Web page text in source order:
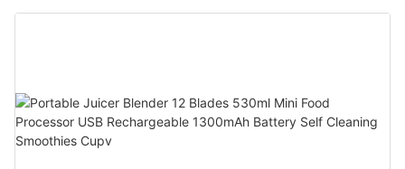
Mixer Cup Outdoor Travel Home